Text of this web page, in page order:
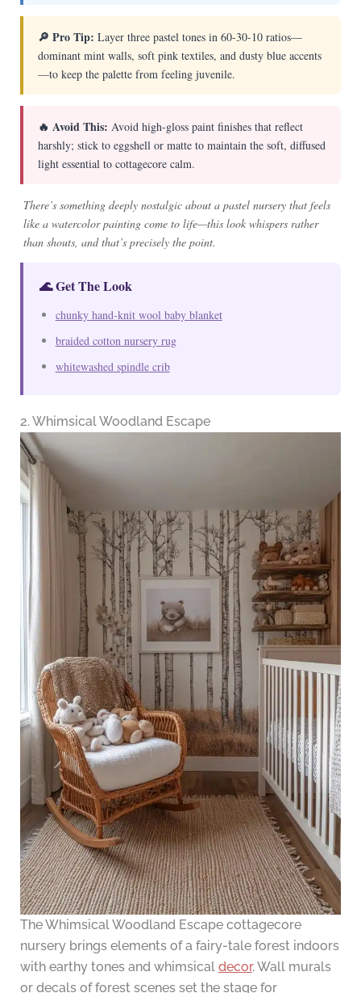
🔎 Pro Tip: Layer three pastel tones in 60-30-10 ratios—
dominant mint walls, soft pink textiles, and dusty blue accents
—to keep the palette from feeling juvenile.
🔥 Avoid This: Avoid high-gloss paint finishes that reflect
harshly; stick to eggshell or matte to maintain the soft, diffused
light essential to cottagecore calm.
There’s something deeply nostalgic about a pastel nursery that feels
like a watercolor painting come to life—this look whispers rather
than shouts, and that’s precisely the point.
🌊 Get The Look
chunky hand-knit wool baby blanket
braided cotton nursery rug
whitewashed spindle crib
2. Whimsical Woodland Escape
The Whimsical Woodland Escape cottagecore
nursery brings elements of a fairy-tale forest indoors
with earthy tones and whimsical decor. Wall murals
or decals of forest scenes set the stage for